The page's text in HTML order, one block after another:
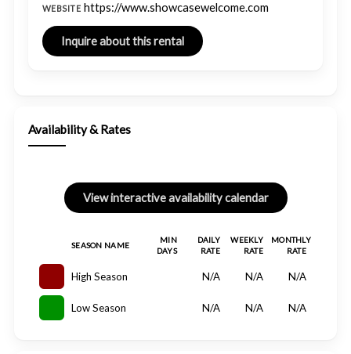
WEBSITE https://www.showcasewelcome.com
Availability & Rates
SEASON NAME
MIN
DAYS
DAILY
RATE
WEEKLY
RATE
MONTHLY
RATE
High Season N/A N/A N/A
Low Season N/A N/A N/A